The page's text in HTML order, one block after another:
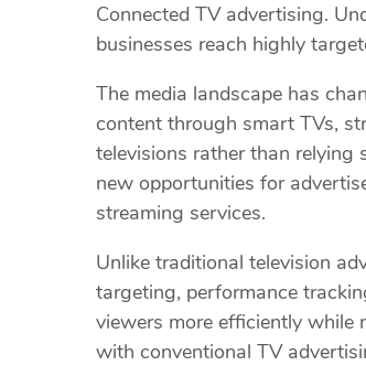
Connected TV advertising.
businesses reach highly
The media landscape has
content through smart TVs,
televisions rather than relying
new opportunities for
streaming services.
Unlike traditional television
targeting, performance
viewers more efficiently while
with conventional TV